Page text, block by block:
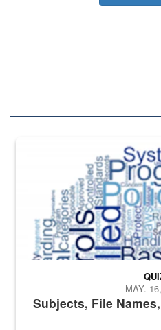
The Department of Defense
Subjects, File
MAY.